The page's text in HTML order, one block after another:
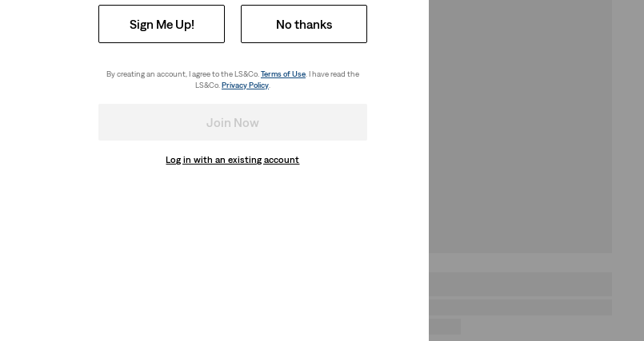
Sign Me Up! No thanks
By creating an account, I agree to the LS&Co. Terms of Use. I have read the
LS&Co. Privacy Policy.
Join Now
Log in with an existing account